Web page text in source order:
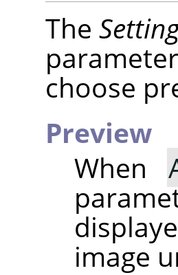
The
choose
Preview
When
image